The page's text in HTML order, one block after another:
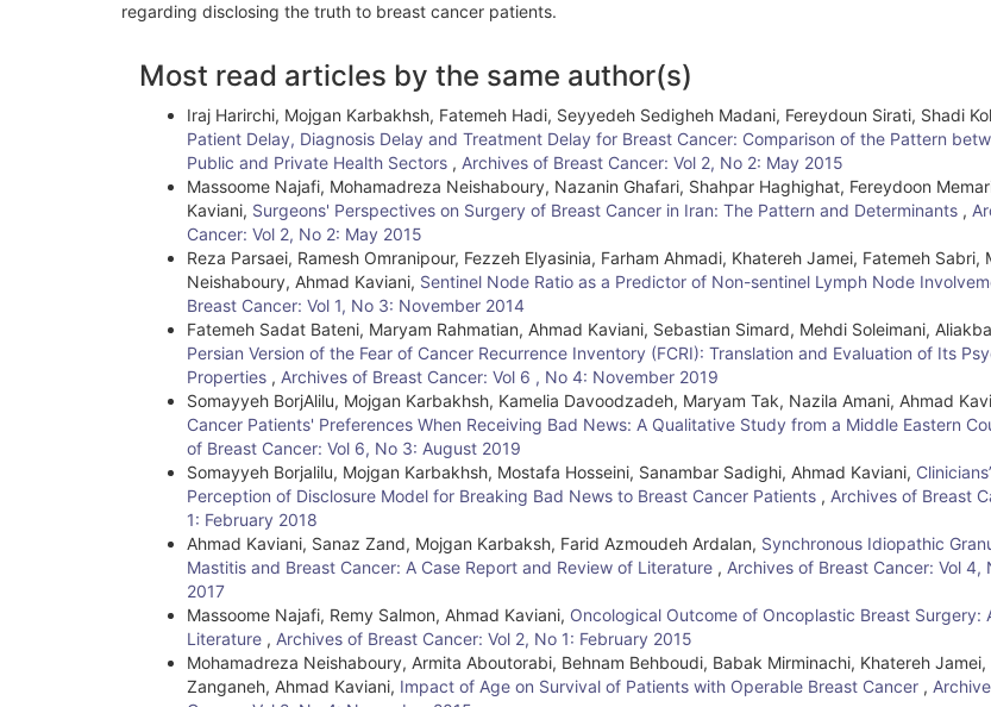
regarding disclosing the truth to breast cancer patients.
Article
Details
Most read articles by the same author(s)
Iraj Harirchi, Mojgan Karbakhsh, Fatemeh Hadi, Seyyedeh Sedigheh Madani, Fereydoun Sirati, Shadi
Patient Delay, Diagnosis Delay and Treatment Delay for Breast Cancer: Comparison of the Pattern
Public and Private Health Sectors , Archives of Breast Cancer: Vol 2, No 2: May 2015
Massoome Najafi, Mohamadreza Neishaboury, Nazanin Ghafari, Shahpar Haghighat, Fereydoon
Kaviani, Surgeons' Perspectives on Surgery of Breast Cancer in Iran: The Pattern and Determinants ,
Cancer: Vol 2, No 2: May 2015
Reza Parsaei, Ramesh Omranipour, Fezzeh Elyasinia, Farham Ahmadi, Khatereh Jamei, Fatemeh Sabri,
Neishaboury, Ahmad Kaviani, Sentinel Node Ratio as a Predictor of Non-sentinel Lymph Node
Breast Cancer: Vol 1, No 3: November 2014
Fatemeh Sadat Bateni, Maryam Rahmatian, Ahmad Kaviani, Sebastian Simard, Mehdi Soleimani,
Persian Version of the Fear of Cancer Recurrence Inventory (FCRI): Translation and Evaluation of Its
Properties , Archives of Breast Cancer: Vol 6 , No 4: November 2019
Somayyeh BorjAlilu, Mojgan Karbakhsh, Kamelia Davoodzadeh, Maryam Tak, Nazila Amani, Ahmad
Cancer Patients' Preferences When Receiving Bad News: A Qualitative Study from a Middle Eastern
of Breast Cancer: Vol 6, No 3: August 2019
Somayyeh Borjalilu, Mojgan Karbakhsh, Mostafa Hosseini, Sanambar Sadighi, Ahmad Kaviani,
Perception of Disclosure Model for Breaking Bad News to Breast Cancer Patients , Archives of Breast
1: February 2018
Ahmad Kaviani, Sanaz Zand, Mojgan Karbaksh, Farid Azmoudeh Ardalan, Synchronous Idiopathic
Mastitis and Breast Cancer: A Case Report and Review of Literature , Archives of Breast Cancer: Vol 4,
2017
Massoome Najafi, Remy Salmon, Ahmad Kaviani, Oncological Outcome of Oncoplastic Breast Surgery:
Literature , Archives of Breast Cancer: Vol 2, No 1: February 2015
Mohamadreza Neishaboury, Armita Aboutorabi, Behnam Behboudi, Babak Mirminachi, Khatereh Jamei,
Zanganeh, Ahmad Kaviani, Impact of Age on Survival of Patients with Operable Breast Cancer ,